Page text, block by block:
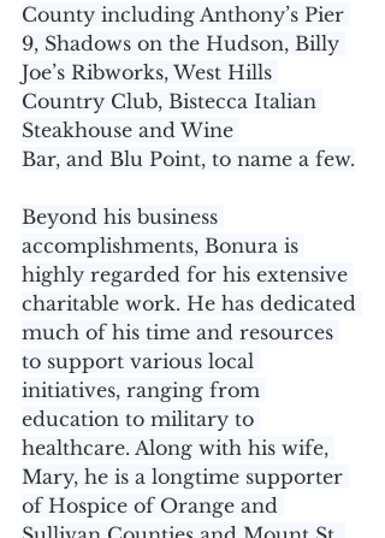
County including Anthony’s Pier
9, Shadows on the Hudson, Billy
Joe’s Ribworks, West Hills
Country Club, Bistecca Italian
Steakhouse and Wine
Bar, and Blu Point, to name a few.
Beyond his business
accomplishments, Bonura is
highly regarded for his extensive
charitable work. He has dedicated
much of his time and resources
to support various local
initiatives, ranging from
education to military to
healthcare. Along with his wife,
Mary, he is a longtime supporter
of Hospice of Orange and